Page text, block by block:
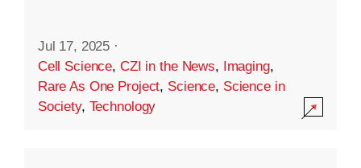
Jul 17, 2025 ·
Cell Science, CZI in the News, Imaging,
Rare As One Project, Science, Science in
Society, Technology